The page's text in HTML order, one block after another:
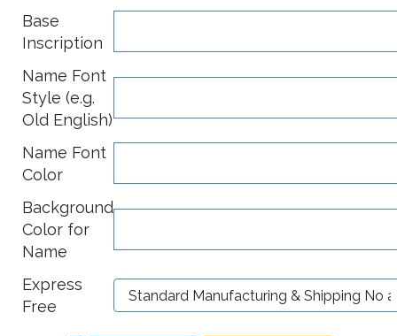
Base
Inscription
Name Font
Style (e.g.
Old English)
Name Font
Color
Background
Color for
Name
Express
Free